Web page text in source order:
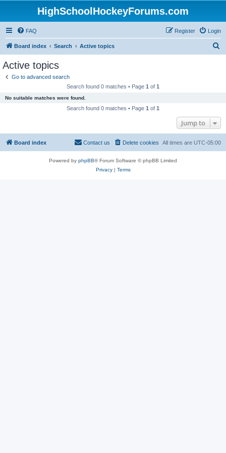
HighSchoolHockeyForums.com
FAQ Login
Register
Board index Search Active topics
Active topics
Go to advanced search
Search found 0 matches • Page 1 of 1
No suitable matches were found.
Search found 0 matches • Page 1 of 1
Jump to
Board index All times are UTC-05:00
Delete cookies
Contact us
Powered by phpBB® Forum Software © phpBB Limited
Privacy| Terms